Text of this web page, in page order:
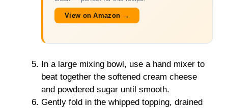
View on Amazon →
In a large mixing bowl, use a hand mixer to
beat together the softened cream cheese
and powdered sugar until smooth.
Gently fold in the whipped topping, drained